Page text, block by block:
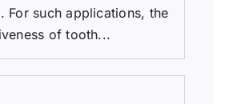
For such applications, the
of tooth...